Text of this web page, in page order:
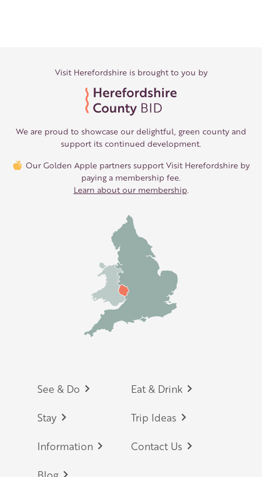
Visit Herefordshire is brought to you by
We are proud to showcase our delightful, green county and
support its continued development.
Our Golden Apple partners support Visit Herefordshire by
paying a membership fee.
Learn about our membership
Footer
See & Do Eat & Drink
Stay Trip Ideas
Information Contact Us
Blog